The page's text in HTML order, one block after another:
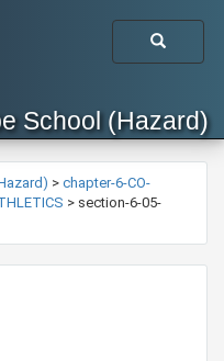
School (Hazard)
> chapter-6-CO-
> section-6-05-